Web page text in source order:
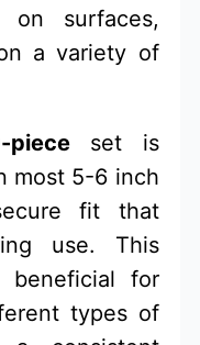
on surfaces,
a variety of
pieceset is
most 5-6 inch
fit that
use. This
beneficial for
types of